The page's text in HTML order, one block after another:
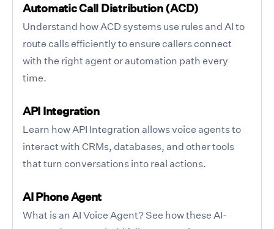
Automatic Call Distribution (ACD)
Understand how ACD systems use rules and AI to
route calls efficiently to ensure callers connect
with the right agent or automation path every
time.
API Integration
Learn how API Integration allows voice agents to
interact with CRMs, databases, and other tools
that turn conversations into real actions.
AI Phone Agent
What is an AI Voice Agent? See how these AI-